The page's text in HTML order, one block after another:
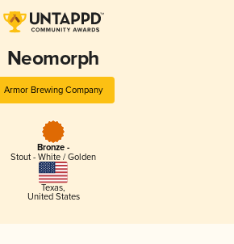
Neomorph
Armor Brewing Company
Bronze -
Stout - White / Golden
Texas,
United States